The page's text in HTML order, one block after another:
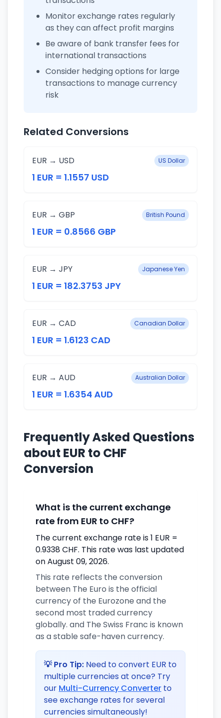
Monitor exchange rates regularly
as they can affect profit margins
Be aware of bank transfer fees for
international transactions
Consider hedging options for large
transactions to manage currency
risk
Related Conversions
EUR → USD US Dollar
1 EUR = 1.1557 USD
EUR → GBP British Pound
1 EUR = 0.8566 GBP
EUR → JPY Japanese Yen
1 EUR = 182.3753 JPY
EUR → CAD Canadian Dollar
1 EUR = 1.6123 CAD
EUR → AUD Australian Dollar
1 EUR = 1.6354 AUD
Frequently Asked Questions
about EUR to CHF
Conversion
What is the current exchange
rate from EUR to CHF?
The current exchange rate is 1 EUR =
0.9338 CHF. This rate was last updated
on August 09, 2026.
This rate reflects the conversion
between The Euro is the official
currency of the Eurozone and the
second most traded currency
globally. and The Swiss Franc is known
as a stable safe-haven currency.
💡 Pro Tip: Need to convert EUR to
multiple currencies at once? Try
our Multi-Currency Converter to
see exchange rates for several
currencies simultaneously!